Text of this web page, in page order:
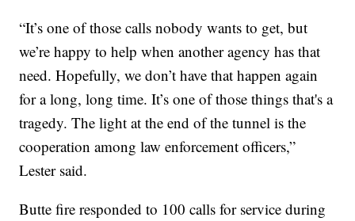
“It’s one of those calls nobody wants to get, but
we’re happy to help when another agency has that
need. Hopefully, we don’t have that happen again
for a long, long time. It’s one of those things that's a
tragedy. The light at the end of the tunnel is the
cooperation among law enforcement officers,”
Lester said.
Butte fire responded to 100 calls for service during